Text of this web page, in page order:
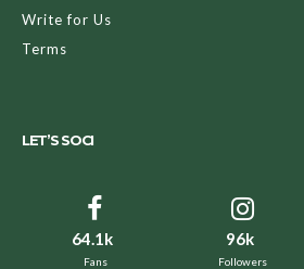
Write for Us
Terms
LET’S SOCI
64.1k
Fans
96k
Followers